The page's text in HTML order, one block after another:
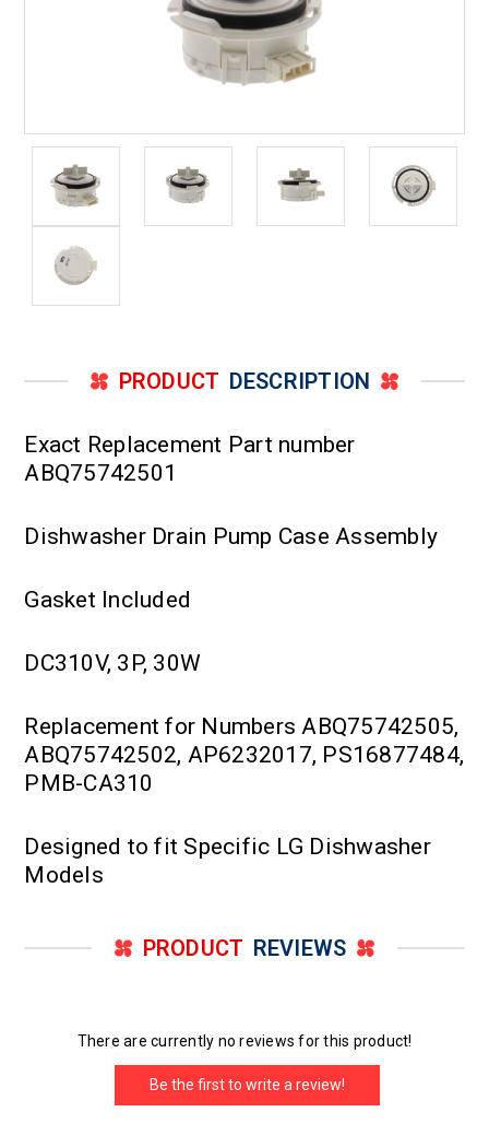
PRODUCT DESCRIPTION
Exact Replacement Part number
ABQ75742501
Dishwasher Drain Pump Case Assembly
Gasket Included
DC310V, 3P, 30W
Replacement for Numbers ABQ75742505,
ABQ75742502, AP6232017, PS16877484,
PMB-CA310
Designed to fit Specific LG Dishwasher
Models
PRODUCT REVIEWS
There are currently no reviews for this product!
Be the first to write a review!